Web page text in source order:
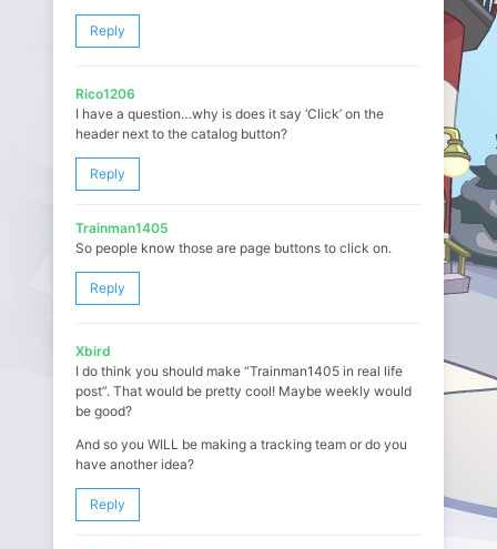
Reply
Rico1206
I have a question…why is does it say ‘Click’ on the
header next to the catalog button?
Reply
Trainman1405
So people know those are page buttons to click on.
Reply
Xbird
I do think you should make “Trainman1405 in real life
post”. That would be pretty cool! Maybe weekly would
be good?
And so you WILL be making a tracking team or do you
have another idea?
Reply